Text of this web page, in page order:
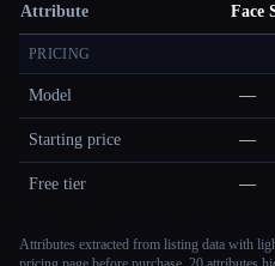
Attribute Face
PRICING
Model —
Starting price —
Free tier —
Attributes extracted from listing data with